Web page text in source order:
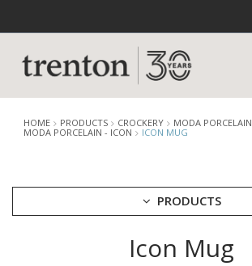
HOME PRODUCTS CROCKERY
MODA PORCELAIN
MODA PORCELAIN - ICON
ICON MUG
PRODUCTS
Icon Mug